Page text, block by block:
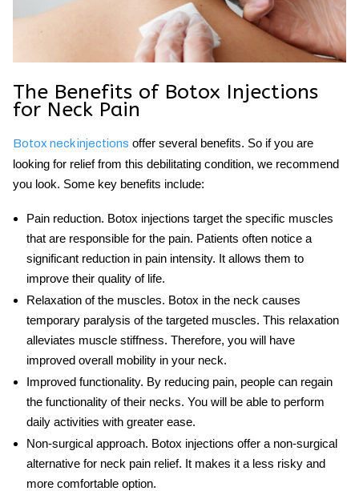
The Benefits of Botox Injections
for Neck Pain
Botox neck injections offer several benefits. So if you are
looking for relief from this debilitating condition, we recommend
you look. Some key benefits include:
Pain reduction. Botox injections target the specific muscles
that are responsible for the pain. Patients often notice a
significant reduction in pain intensity. It allows them to
improve their quality of life.
Relaxation of the muscles. Botox in the neck causes
temporary paralysis of the targeted muscles. This relaxation
alleviates muscle stiffness. Therefore, you will have
improved overall mobility in your neck.
Improved functionality. By reducing pain, people can regain
the functionality of their necks. You will be able to perform
daily activities with greater ease.
Non-surgical approach. Botox injections offer a non-surgical
alternative for neck pain relief. It makes it a less risky and
more comfortable option.